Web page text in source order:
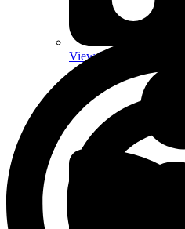
View Latest Media